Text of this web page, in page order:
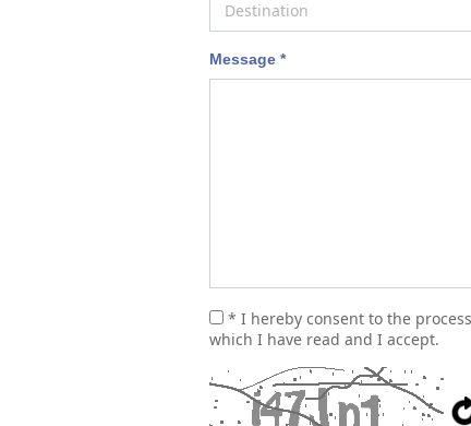
Message *
* I hereby consent to the
which I have read and I accept.